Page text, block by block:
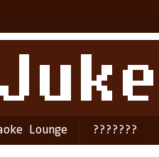
Lounge ???????